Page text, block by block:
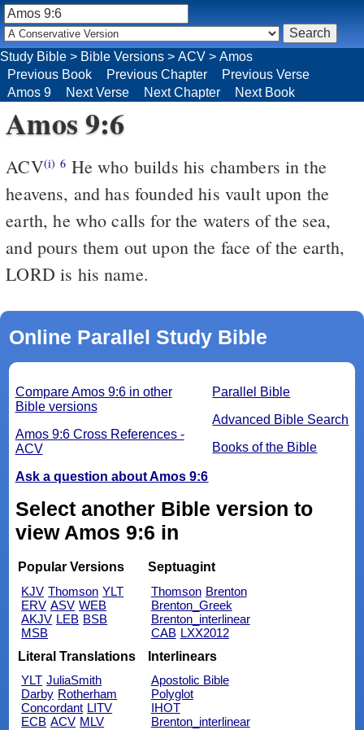
Amos 9:6
ACV(i) 6 He who builds his chambers in the
heavens, and has founded his vault upon the
earth, he who calls for the waters of the sea,
and pours them out upon the face of the earth,
LORD is his name.
Online Parallel Study Bible
Parallel Bible
Advanced Bible Search
Books of the Bible
Compare Amos 9:6 in other
Bible versions
Amos 9:6 Cross References -
ACV
Ask a question about Amos 9:6
Select another Bible version to
view Amos 9:6 in
Popular Versions
KJV Thomson YLT
ERV ASV WEB
AKJV LEB BSB
MSB
Septuagint
Thomson Brenton
Brenton_Greek
Brenton_interlinear
CAB LXX2012
Literal Translations
YLT JuliaSmith
Darby Rotherham
Concordant LITV
ECB ACV MLV
Interlinears
Apostolic Bible
Polyglot
IHOT
Brenton_interlinear
Study Bible > Bible Versions > ACV > Amos
Previous Book
Previous Chapter
Previous Verse
Amos 9
Next Verse Next Chapter Next Book